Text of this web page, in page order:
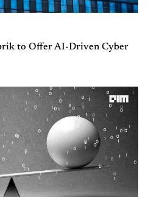
to Offer AI-Driven Cyber